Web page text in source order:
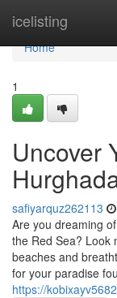
icelisting
Home
Home
1
Uncover
safiyarquz262113
Are you dreaming
the Red Sea? Look
beaches and
for your paradise
https://